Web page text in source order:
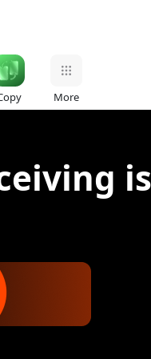
More